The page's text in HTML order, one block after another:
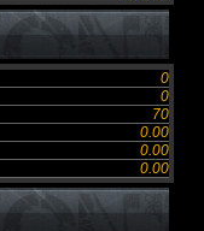
0
0
70
0.00
0.00
0.00